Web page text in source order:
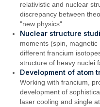
relativistic and nuclear
discrepancy between
"new physics".
Nuclear structure
moments (spin,
different francium
structure of heavy nuclei
Development of atom
Working with francium,
development of
laser cooling and single